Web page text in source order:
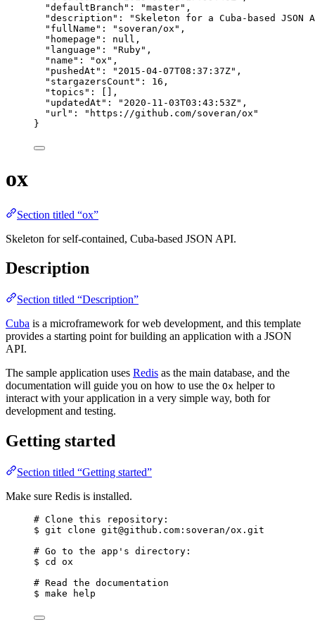
"defaultBranch" : "master" ,
"description" : " Skeleton for a Cuba-based JSON
"fullName" : " soveran/ox " ,
"homepage" : null ,
"language" : "Ruby" ,
"name" : "ox " ,
"pushedAt" : " 2015-04-07T08:37:37Z" ,
"stargazersCount" : 16 ,
"topics" : [],
"updatedAt" : " 2020-11-03T03:43:53Z" ,
"url" : " https://github.com/soveran/ox "
}
ox
Section titled “ox”
Skeleton for self-contained, Cuba-based JSON API.
Description
Section titled “Description”
Cuba is a microframework for web development, and this template
provides a starting point for building an application with a JSON
API.
The sample application uses Redis as the main database, and the
documentation will guide you on how to use the Ox helper to
interact with your application in a very simple way, both for
development and testing.
Getting started
Section titled “Getting started”
Make sure Redis is installed.
# Clone this repository:
$ git clone git@github.com:soveran/ox.git
# Go to the app's directory:
$ cd ox
# Read the documentation
$ make help